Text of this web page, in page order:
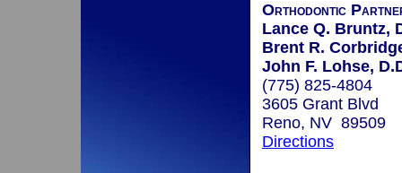
Orthodontic
Lance Q. Bruntz,
Brent R.
John F. Lohse,
(775) 825-4804
3605 Grant Blvd
Reno, NV 89509
Directions